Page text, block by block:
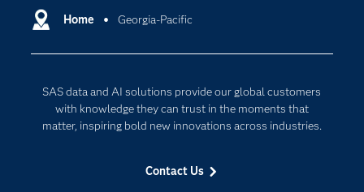
Home Georgia-Pacific
SAS data and AI solutions provide our global customers
with knowledge they can trust in the moments that
matter, inspiring bold new innovations across industries.
Contact Us
Communities
Documentation
For Educators
Industries
Cloud Computing
Internet of Things